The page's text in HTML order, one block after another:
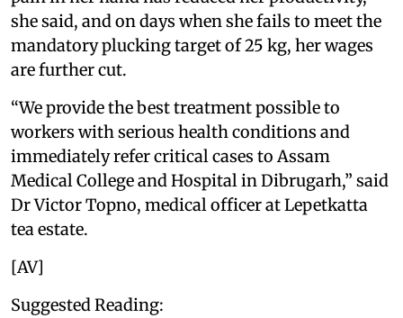
she said, and on days when she fails to meet the
mandatory plucking target of 25 kg, her wages
are further cut.
“We provide the best treatment possible to
workers with serious health conditions and
immediately refer critical cases to Assam
Medical College and Hospital in Dibrugarh,” said
Dr Victor Topno, medical officer at Lepetkatta
tea estate.
[AV]
Suggested Reading: